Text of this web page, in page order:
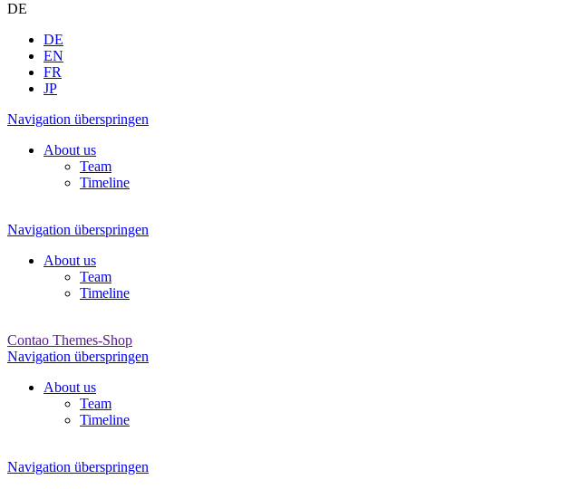
DE
DE
EN
FR
JP
Navigation überspringen
About us
Team
Timeline
Navigation überspringen
About us
Team
Timeline
Contao Themes-Shop
Navigation überspringen
About us
Team
Timeline
Navigation überspringen